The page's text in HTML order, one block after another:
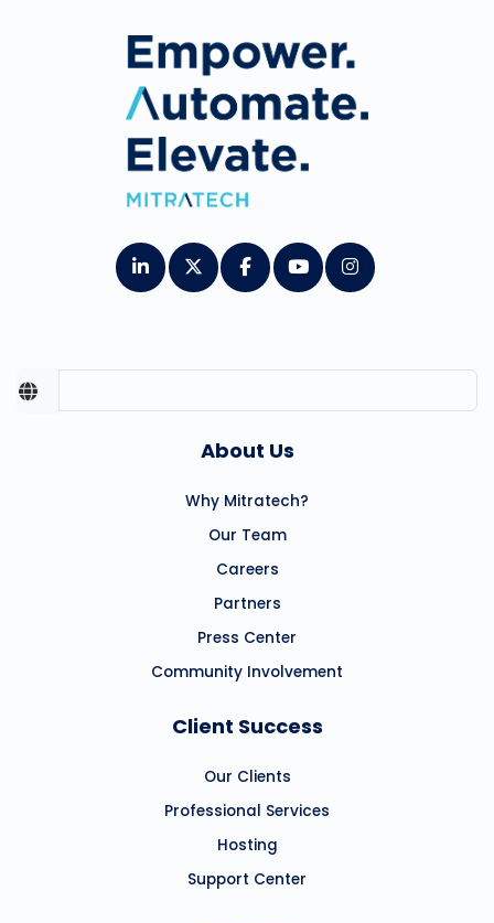
About Us
Why Mitratech?
Our Team
Careers
Partners
Press Center
Community Involvement
Client Success
Our Clients
Professional Services
Hosting
Support Center